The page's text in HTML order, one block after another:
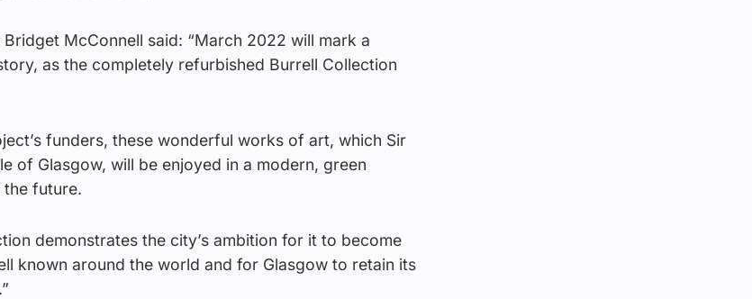
McConnell said: “March 2022 will mark a
as the completely refurbished Burrell Collection
funders, these wonderful works of art, which Sir
of Glasgow, will be enjoyed in a modern, green
future.
demonstrates the city’s ambition for it to become
known around the world and for Glasgow to retain its